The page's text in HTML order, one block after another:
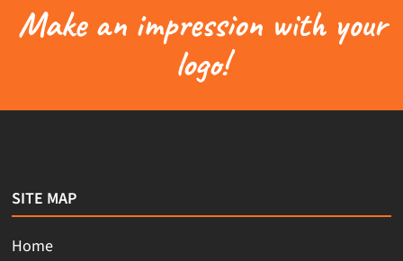
Make an impression with your
logo!
SITE MAP
Home